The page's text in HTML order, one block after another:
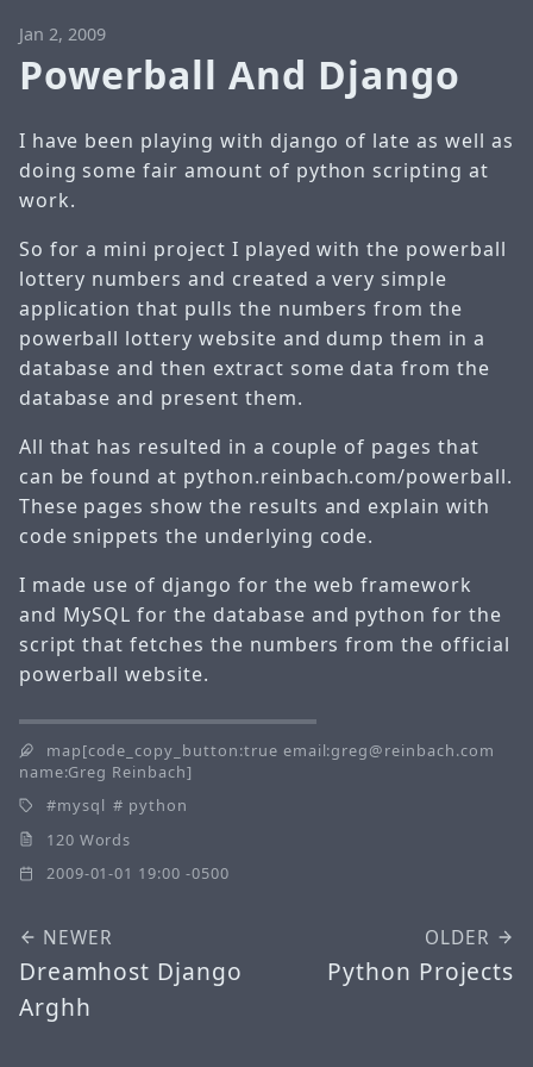
Jan 2, 2009
Powerball And Django
I have been playing with django of late as well as
doing some fair amount of python scripting at
work.
So for a mini project I played with the powerball
lottery numbers and created a very simple
application that pulls the numbers from the
powerball lottery website and dump them in a
database and then extract some data from the
database and present them.
All that has resulted in a couple of pages that
can be found at python.reinbach.com/powerball.
These pages show the results and explain with
code snippets the underlying code.
I made use of django for the web framework
and MySQL for the database and python for the
script that fetches the numbers from the official
powerball website.
map[code_copy_button:true email:greg@reinbach.com
name:Greg Reinbach]
mysql
python
120 Words
2009-01-01 19:00 -0500
NEWER
Dreamhost Django
Arghh
OLDER
Python Projects